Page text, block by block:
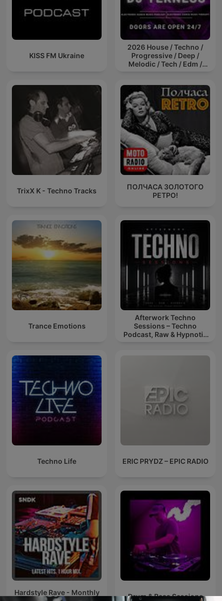
KISS FM Ukraine
2026 House / Techno /
Progressive / Deep /
Melodic / Tech / Edm /
Dance Musi
TrixX K - Techno Tracks
ПОЛЧАСА ЗОЛОТОГО
РЕТРО!
Trance Emotions
Afterwork Techno
Sessions – Techno
Podcast, Raw & Hypnotic
Techno Life ERIC PRYDZ – EPIC RADIO
Hardstyle Rave - Monthly
Drum & Bass Sessions